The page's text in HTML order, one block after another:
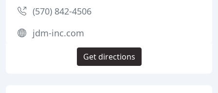
(570) 842-4506
jdm-inc.com
Get directions